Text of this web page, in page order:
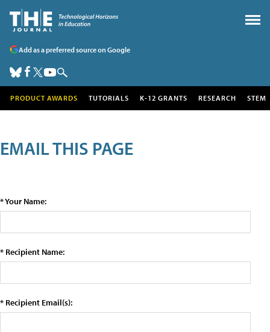
Add as a preferred source on Google
PRODUCT AWARDS TUTORIALS K-12 GRANTS RESEARCH STEM
EMAIL THIS PAGE
* Your Name:
* Recipient Name:
* Recipient Email(s):